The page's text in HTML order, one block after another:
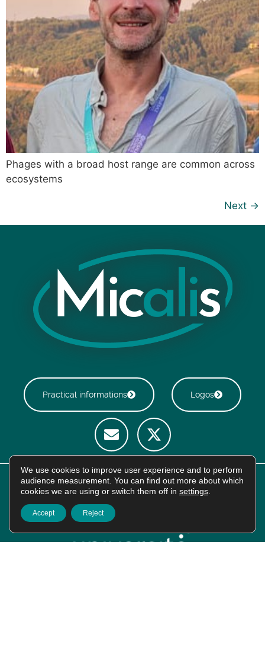
Phages with a broad host range are common across
ecosystems
Next →
Practical informations Logos
We use cookies to improve user experience and to perform
audience measurement. You can find out more about which
cookies we are using or switch them off in settings
Accept Reject